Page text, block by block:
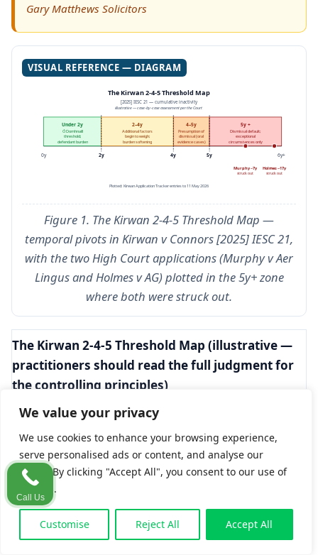
We value your privacy
We use cookies to enhance your browsing experience,
serve personalised ads or content, and analyse our
traffic. By clicking "Accept All", you consent to our use of
cookies.
Customise Reject All Accept All
Gary Matthews Solicitors
VISUAL REFERENCE — DIAGRAM
0y 2y 4y 5y 6y+
Under 2y
Ó Domhnaill
threshold;
defendant burden
2–4y
Additional factors
begin to weigh;
burden softening
4–5y
Presumption of
dismissal (oral
evidence cases)
5y +
Dismissal default;
exceptional
circumstances only
The Kirwan 2-4-5 Threshold Map
[2025] IESC 21 — cumulative inactivity
illustrative — case-by-case assessment per the Court
Holmes ~17y
struck out
Murphy ~7y
struck out
Plotted: Kirwan Application Tracker entries to 11 May 2026
Figure 1. The Kirwan 2-4-5 Threshold Map —
temporal pivots in Kirwan v Connors[2025] IESC 21,
with the two High Court applications (Murphy v Aer
LingusandHolmes v AG) plotted in the 5y+ zone
where both were struck out.
The Kirwan 2-4-5 Threshold Map (illustrative —
practitioners should read the full judgment for
the controlling principles)
Inactivity
period
Dominant approach
shifting
Under 2
years
Strike-out limited to
substantial Ó
Domhnaill-type
Defendant
burden
Call Us